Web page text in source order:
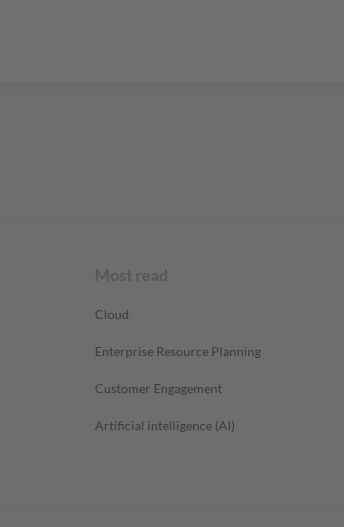
Most read
Cloud
Enterprise Resource Planning
Customer Engagement
Artificial intelligence (AI)